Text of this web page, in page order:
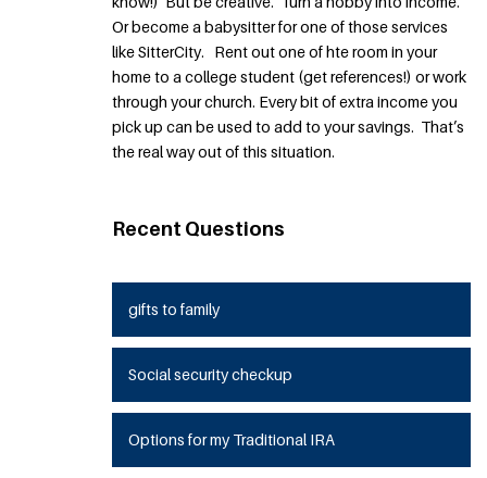
Or become a babysitter for one of those services
like SitterCity. Rent out one of hte room in your
home to a college student (get references!) or work
through your church. Every bit of extra income you
pick up can be used to add to your savings. That’s
the real way out of this situation.
Recent Questions
gifts to family
Social security checkup
Options for my Traditional IRA